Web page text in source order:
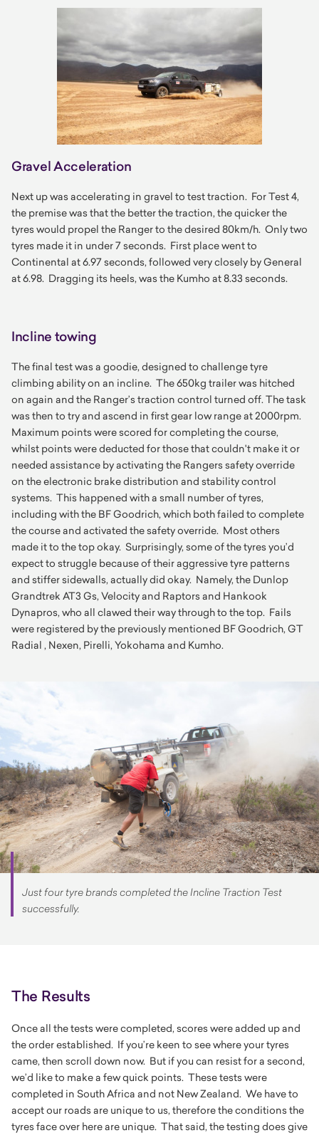
Gravel Acceleration
Next up was accelerating in gravel to test traction. For Test 4,
the premise was that the better the traction, the quicker the
tyres would propel the Ranger to the desired 80km/h. Only two
tyres made it in under 7 seconds. First place went to
Continental at 6.97 seconds, followed very closely by General
at 6.98. Dragging its heels, was the Kumho at 8.33 seconds.
Incline towing
The final test was a goodie, designed to challenge tyre
climbing ability on an incline. The 650kg trailer was hitched
on again and the Ranger’s traction control turned off. The task
was then to try and ascend in first gear low range at 2000rpm.
Maximum points were scored for completing the course,
whilst points were deducted for those that couldn't make it or
needed assistance by activating the Rangers safety override
on the electronic brake distribution and stability control
systems. This happened with a small number of tyres,
including with the BF Goodrich, which both failed to complete
the course and activated the safety override. Most others
made it to the top okay. Surprisingly, some of the tyres you’d
expect to struggle because of their aggressive tyre patterns
and stiffer sidewalls, actually did okay. Namely, the Dunlop
Grandtrek AT3 Gs, Velocity and Raptors and Hankook
Dynapros, who all clawed their way through to the top. Fails
were registered by the previously mentioned BF Goodrich, GT
Radial , Nexen, Pirelli, Yokohama and Kumho.
Just four tyre brands completed the Incline Traction Test
successfully.
The Results
Once all the tests were completed, scores were added up and
the order established. If you’re keen to see where your tyres
came, then scroll down now. But if you can resist for a second,
we’d like to make a few quick points. These tests were
completed in South Africa and not New Zealand. We have to
accept our roads are unique to us, therefore the conditions the
tyres face over here are unique. That said, the testing does give